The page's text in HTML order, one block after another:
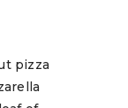
pizza